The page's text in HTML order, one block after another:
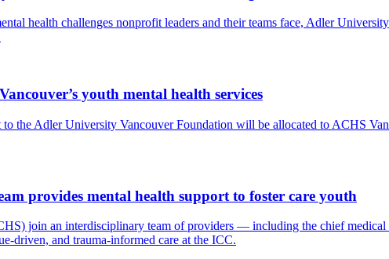
health challenges nonprofit leaders and their teams face, Adler
youth mental health services
the Adler University Vancouver Foundation will be allocated to ACHS
provides mental health support to foster care youth
join an interdisciplinary team of providers — including the chief
driven, and trauma-informed care at the ICC.